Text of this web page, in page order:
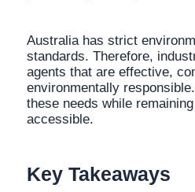
Australia has strict
standards. Therefore,
agents that are effective,
environmentally
these needs while
accessible.
Key Takeaways